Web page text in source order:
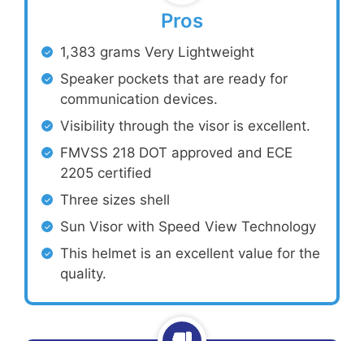
Pros
1,383 grams Very Lightweight
Speaker pockets that are ready for
communication devices.
Visibility through the visor is excellent.
FMVSS 218 DOT approved and ECE
2205 certified
Three sizes shell
Sun Visor with Speed View Technology
This helmet is an excellent value for the
quality.